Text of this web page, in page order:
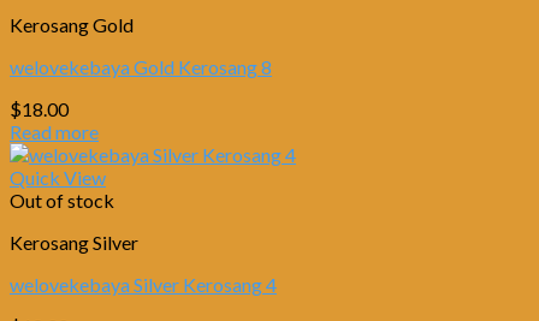
Kerosang Gold
welovekebaya Gold Kerosang 8
$18.00
Read more
Quick View
Out of stock
Kerosang Silver
welovekebaya Silver Kerosang 4